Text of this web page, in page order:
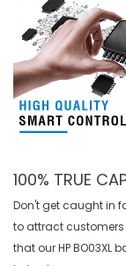
100% TRUE
Don't get caught in
to attract
that ourHP BO03XL